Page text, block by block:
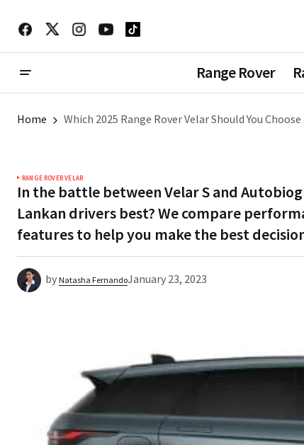
Range Rover
Home Which 2025 Range Rover Velar Should You
RANGE ROVER VELAR
In the battle between Velar S and
Lankan drivers best? We compare
features to help you make the best
by Natasha FernandoJanuary 23, 2023